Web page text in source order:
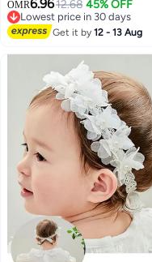
Nylon HairBand for Newborn
Infant Toddlers Kids 0-3 Year-
Light Pink
OMR6.9612.68 45% OFF
Lowest price in 30 days
Lowest price in 30 days
Get it by12 - 13 Aug